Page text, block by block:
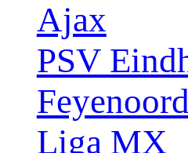
Ajax
PSV
Feyenoord
Liga MX